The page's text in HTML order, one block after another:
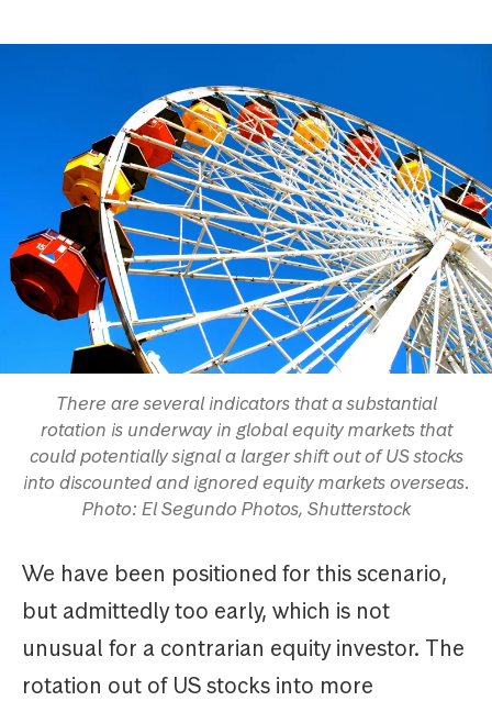
There are several indicators that a substantial
rotation is underway in global equity markets that
could potentially signal a larger shift out of US stocks
into discounted and ignored equity markets overseas.
Photo: El Segundo Photos, Shutterstock
We have been positioned for this scenario,
but admittedly too early, which is not
unusual for a contrarian equity investor. The
rotation out of US stocks into more